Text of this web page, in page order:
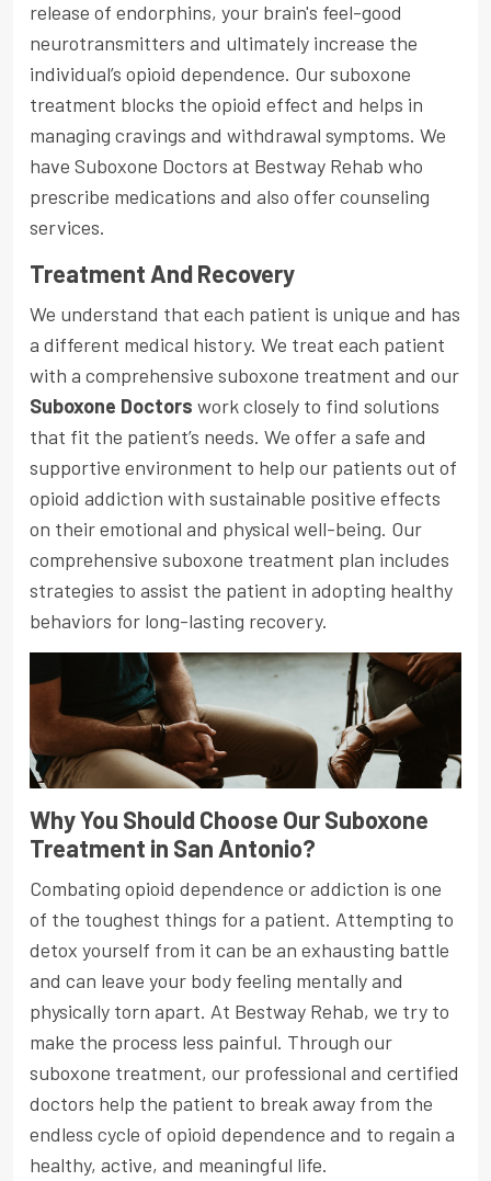
release of endorphins, your brain's feel-good
neurotransmitters and ultimately increase the
individual’s opioid dependence. Our suboxone
treatment blocks the opioid effect and helps in
managing cravings and withdrawal symptoms. We
have Suboxone Doctors at Bestway Rehab who
prescribe medications and also offer counseling
services.
Treatment And Recovery
We understand that each patient is unique and has
a different medical history. We treat each patient
with a comprehensive suboxone treatment and our
Suboxone Doctors work closely to find solutions
that fit the patient’s needs. We offer a safe and
supportive environment to help our patients out of
opioid addiction with sustainable positive effects
on their emotional and physical well-being. Our
comprehensive suboxone treatment plan includes
strategies to assist the patient in adopting healthy
behaviors for long-lasting recovery.
Why You Should Choose Our Suboxone
Treatment in San Antonio?
Combating opioid dependence or addiction is one
of the toughest things for a patient. Attempting to
detox yourself from it can be an exhausting battle
and can leave your body feeling mentally and
physically torn apart. At Bestway Rehab, we try to
make the process less painful. Through our
suboxone treatment, our professional and certified
doctors help the patient to break away from the
endless cycle of opioid dependence and to regain a
healthy, active, and meaningful life.